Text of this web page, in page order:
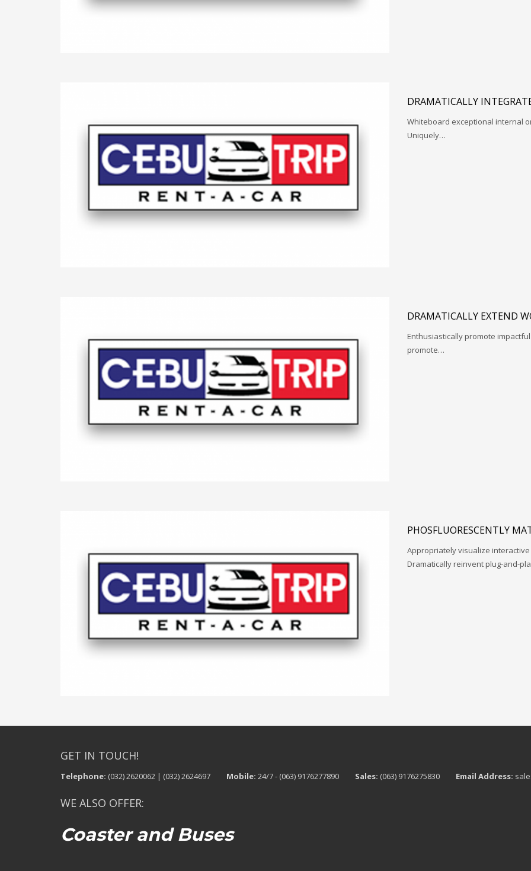
DRAMATICALLY
Whiteboard exceptional internal
Uniquely…
DRAMATICALLY EXTEND
Enthusiastically promote
promote…
PHOSFLUORESCENTLY
Appropriately visualize
Dramatically reinvent plug-and-
GET IN TOUCH!
Telephone: (032) 2620062 | (032) 2624697 Mobile: 24/7 - (063) 9176277890 Sales: (063) 9176275830 Email Address:
WE ALSO OFFER:
Coaster and Buses